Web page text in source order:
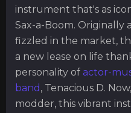
instrument that's as
Sax-a-Boom.
fizzled in the market,
a new lease on life
personality of actor-
band , Tenacious D.
modder, this vibrant